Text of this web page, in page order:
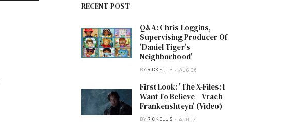
RECENT POST
Q&A: Chris Loggins,
Supervising Producer Of
'Daniel Tiger's
Neighborhood'
BY RICK ELLIS AUG 06
First Look: 'The X-Files: I
Want To Believe – Vrach
Frankenshteyn' (Video)
BY RICK ELLIS AUG 04